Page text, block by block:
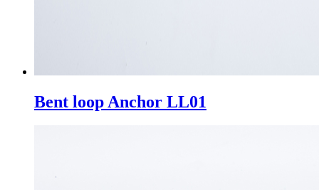
Bent loop Anchor LL01